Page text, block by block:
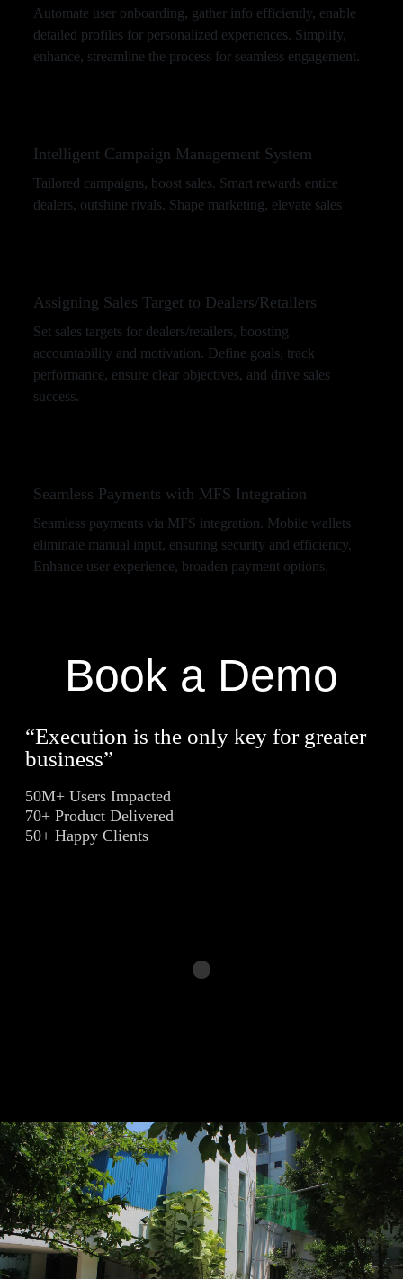
Automate user onboarding, gather info efficiently, enable
detailed profiles for personalized experiences. Simplify,
enhance, streamline the process for seamless engagement.
Intelligent Campaign Management System
Tailored campaigns, boost sales. Smart rewards entice
dealers, outshine rivals. Shape marketing, elevate sales
Assigning Sales Target to Dealers/Retailers
Set sales targets for dealers/retailers, boosting
accountability and motivation. Define goals, track
performance, ensure clear objectives, and drive sales
success.
Seamless Payments with MFS Integration
Seamless payments via MFS integration. Mobile wallets
eliminate manual input, ensuring security and efficiency.
Enhance user experience, broaden payment options.
Book a Demo
“Execution is the only key for greater
business”
50M+ Users Impacted
70+ Product Delivered
50+ Happy Clients